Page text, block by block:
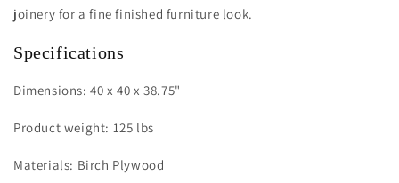
joinery for a fine finished furniture look.
Specifications
Dimensions: 40 x 40 x 38.75"
Product weight: 125 lbs
Materials: Birch Plywood